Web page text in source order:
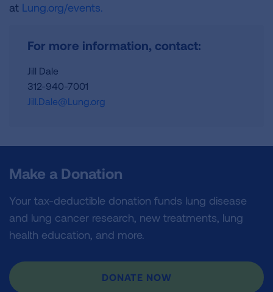
at Lung.org/events.
For more information, contact:
Jill Dale
312-940-7001
Jill.Dale@Lung.org
Make a Donation
Your tax-deductible donation funds lung disease
and lung cancer research, new treatments, lung
health education, and more.
DONATE NOW